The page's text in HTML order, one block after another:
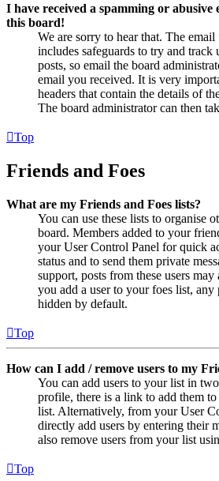
I have received a spamming or abusive
this board!
We are sorry to hear that. The
includes safeguards to try and track
posts, so email the board
email you received. It is very
headers that contain the details of
The board administrator can then
Top
Friends and Foes
What are my Friends and Foes lists?
You can use these lists to organise
board. Members added to your
your User Control Panel for quick
status and to send them private
support, posts from these users
you add a user to your foes list,
hidden by default.
Top
How can I add / remove users to my
You can add users to your list in
profile, there is a link to add them
list. Alternatively, from your User
directly add users by entering their
also remove users from your list
Top